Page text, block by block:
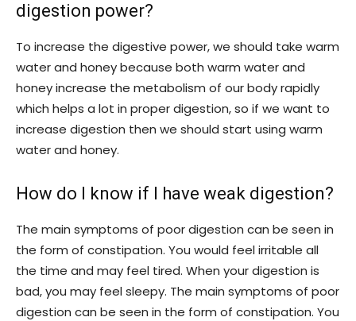
digestion power?
To increase the digestive power, we should take warm
water and honey because both warm water and
honey increase the metabolism of our body rapidly
which helps a lot in proper digestion, so if we want to
increase digestion then we should start using warm
water and honey.
How do I know if I have weak digestion?
The main symptoms of poor digestion can be seen in
the form of constipation. You would feel irritable all
the time and may feel tired. When your digestion is
bad, you may feel sleepy. The main symptoms of poor
digestion can be seen in the form of constipation. You